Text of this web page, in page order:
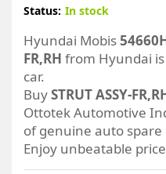
Status: In stock
Hyundai Mobis
FR,RH from Hyundai
car.
BuySTRUT ASSY-
Ottotek Automotive
of genuine auto
Enjoy unbeatable